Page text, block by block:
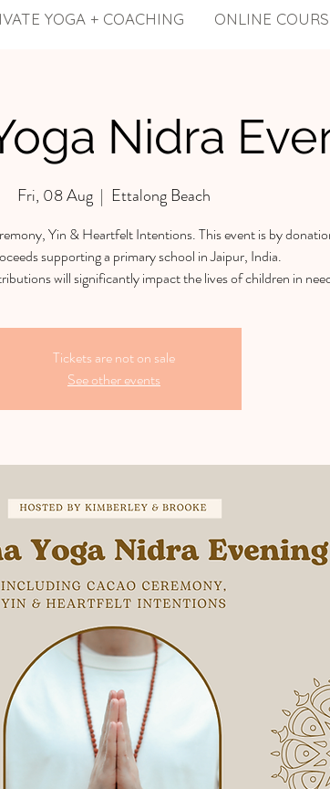
YOGA + COACHING ONLINE
Nidra
Fri, 08 Aug
  |
Ettalong Beach
Yin & Heartfelt Intentions. This event is by
supporting a primary school in Jaipur, India.
will significantly impact the lives of children in
Tickets are not on sale
See other events